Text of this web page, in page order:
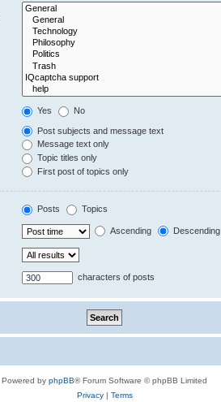
Yes No
Post subjects and message text
Message text only
Topic titles only
First post of topics only
Posts Topics
Ascending Descending
characters of posts
Powered by phpBB® Forum Software © phpBB Limited
Privacy| Terms